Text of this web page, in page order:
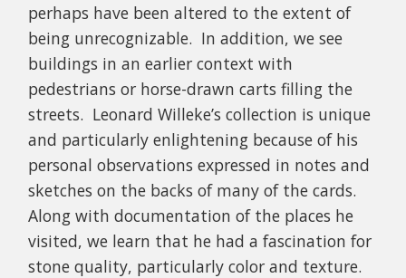
perhaps have been altered to the extent of
being unrecognizable. In addition, we see
buildings in an earlier context with
pedestrians or horse-drawn carts filling the
streets. Leonard Willeke’s collection is unique
and particularly enlightening because of his
personal observations expressed in notes and
sketches on the backs of many of the cards.
Along with documentation of the places he
visited, we learn that he had a fascination for
stone quality, particularly color and texture.